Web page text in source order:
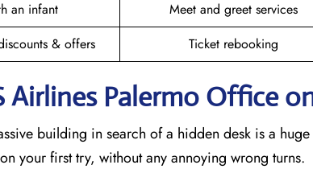
an infant
Meet and greet services
& offers
Ticket rebooking
Airlines Palermo Office
building in search of a hidden desk is a
your first try, without any annoying wrong turns.